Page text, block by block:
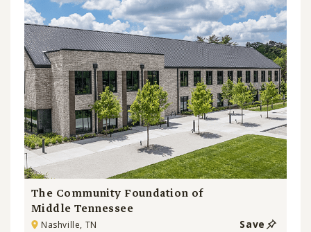
The Community Foundation of
Middle Tennessee
Nashville, TN Save